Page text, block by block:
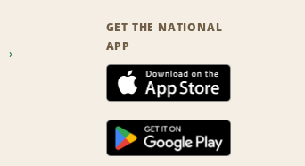
GET THE NATIONAL
APP